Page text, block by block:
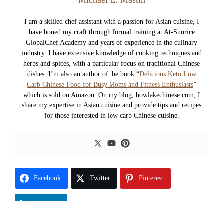
I am a skilled chef assistant with a passion for Asian cuisine, I
have honed my craft through formal training at At-Sunrice
GlobalChef Academy and years of experience in the culinary
industry. I have extensive knowledge of cooking techniques and
herbs and spices, with a particular focus on traditional Chinese
dishes. I’m also an author of the book “Delicious Keto Low
Carb Chinese Food for Busy Moms and Fitness Enthusiasts”
which is sold on Amazon. On my blog, bowlakechinese.com, I
share my expertise in Asian cuisine and provide tips and recipes
for those interested in low carb Chinese cuisine.
Facebook Twitter Pinterest